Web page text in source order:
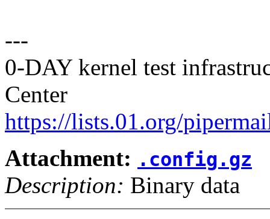
---
0-DAY kernel test
Center
https://lists.01.org/
Attachment: .config.gz
Description: Binary data